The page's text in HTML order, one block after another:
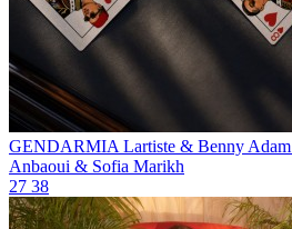
GENDARMIA Lartiste & Benny
Anbaoui & Sofia Marikh
27 38